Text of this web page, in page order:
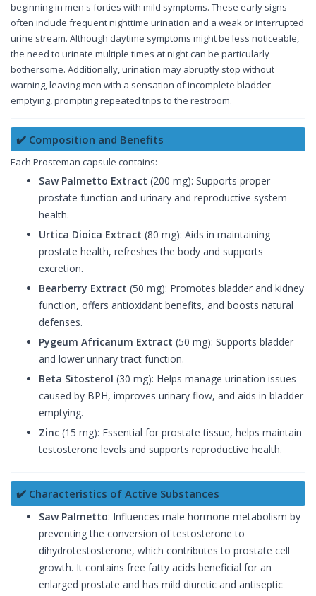
beginning in men's forties with mild symptoms. These early signs
often include frequent nighttime urination and a weak or interrupted
urine stream. Although daytime symptoms might be less noticeable,
the need to urinate multiple times at night can be particularly
bothersome. Additionally, urination may abruptly stop without
warning, leaving men with a sensation of incomplete bladder
emptying, prompting repeated trips to the restroom.
✔️ Composition and Benefits
Each Prosteman capsule contains:
Saw Palmetto Extract (200 mg): Supports proper
prostate function and urinary and reproductive system
health.
Urtica Dioica Extract (80 mg): Aids in maintaining
prostate health, refreshes the body and supports
excretion.
Bearberry Extract (50 mg): Promotes bladder and kidney
function, offers antioxidant benefits, and boosts natural
defenses.
Pygeum Africanum Extract (50 mg): Supports bladder
and lower urinary tract function.
Beta Sitosterol (30 mg): Helps manage urination issues
caused by BPH, improves urinary flow, and aids in bladder
emptying.
Zinc (15 mg): Essential for prostate tissue, helps maintain
testosterone levels and supports reproductive health.
✔️ Characteristics of Active Substances
Saw Palmetto: Influences male hormone metabolism by
preventing the conversion of testosterone to
dihydrotestosterone, which contributes to prostate cell
growth. It contains free fatty acids beneficial for an
enlarged prostate and has mild diuretic and antiseptic